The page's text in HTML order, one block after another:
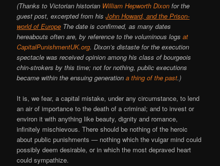
(Thanks to Victorian historian William Hepworth Dixon for the
guest post, excerpted from hisJohn Howard, and the Prison-
world of Europe The date is confirmed, as many dates
hereabouts often are, by reference to the voluminous logsat
CapitalPunishmentUK.org. Dixon’s distaste for the execution
spectacle was received opinion among his class of bourgeois
chin-strokers by this time; not for nothing, public executions
became within the ensuing generationa thing of the past.)
It is, we fear, a capital mistake, under any circumstance, to lend
an air of importance to the death of a criminal; and to invest or
environ it with anything like beauty, dignity and romance,
infinitely mischievous. There should be nothing of the heroic
about public punishments — nothing which the vulgar mind could
possibly deem desirable, or in which the most depraved heart
could sympathize.